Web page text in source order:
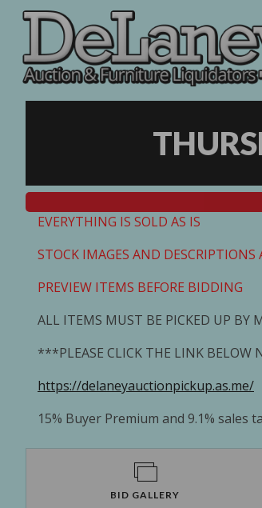
EVERYTHING IS SOLD AS IS
STOCK IMAGES AND DESCRIPTIONS
PREVIEW ITEMS BEFORE BIDDING
ALL ITEMS MUST BE PICKED UP BY
***PLEASE CLICK THE LINK BELOW
https://delaneyauctionpickup.as.me/
15% Buyer Premium and 9.1% sales
BID GALLERY